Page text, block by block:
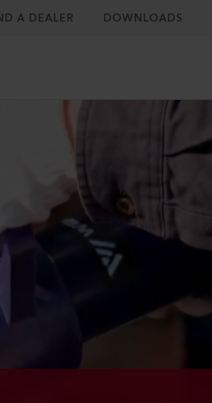
A DEALER DOWNLOADS